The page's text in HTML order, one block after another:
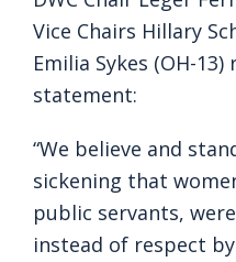
Vice Chairs Hillary
Emilia Sykes (OH-
statement:
“We believe and
sickening that
public servants,
instead of respect